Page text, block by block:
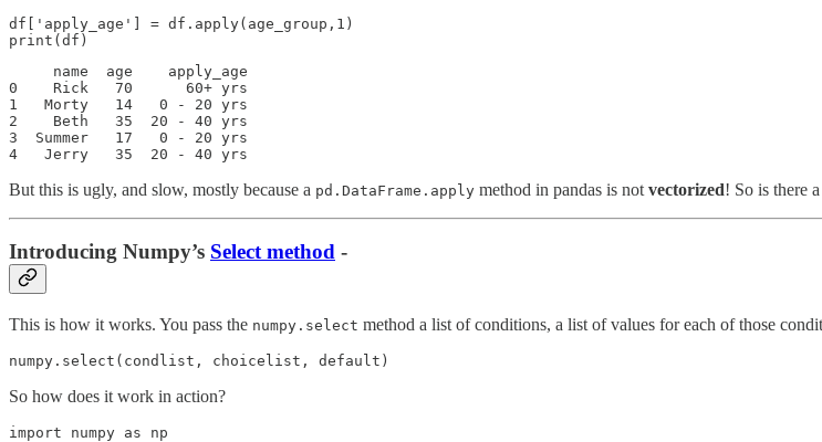
df['apply_age'] = df.apply(age_group,1)
print(df)
     name  age    apply_age
0    Rick   70      60+ yrs
1   Morty   14   0 - 20 yrs
2    Beth   35  20 - 40 yrs
3  Summer   17   0 - 20 yrs
4   Jerry   35  20 - 40 yrs
But this is ugly, and slow, mostly because a pd.DataFrame.apply method in pandas is not vectorized! So is there
Introducing Numpy’s Select method -
This is how it works. You pass the numpy.select method a list of conditions, a list of values for each of those
numpy.select(condlist, choicelist, default)
So how does it work in action?
import numpy as np